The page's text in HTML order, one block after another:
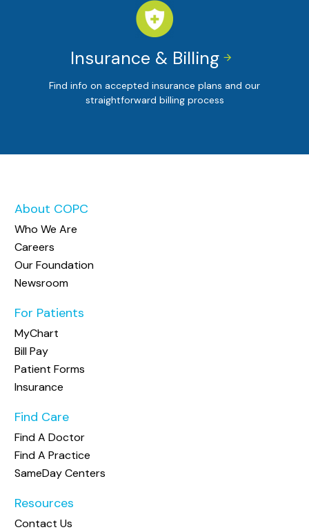


Insurance & Billing
Find info on accepted insurance plans and our
straightforward billing process
About COPC
Who We Are
Careers
Our Foundation
Newsroom
For Patients
MyChart
Bill Pay
Patient Forms
Insurance
Find Care
Find A Doctor
Find A Practice
SameDay Centers
Resources
Contact Us